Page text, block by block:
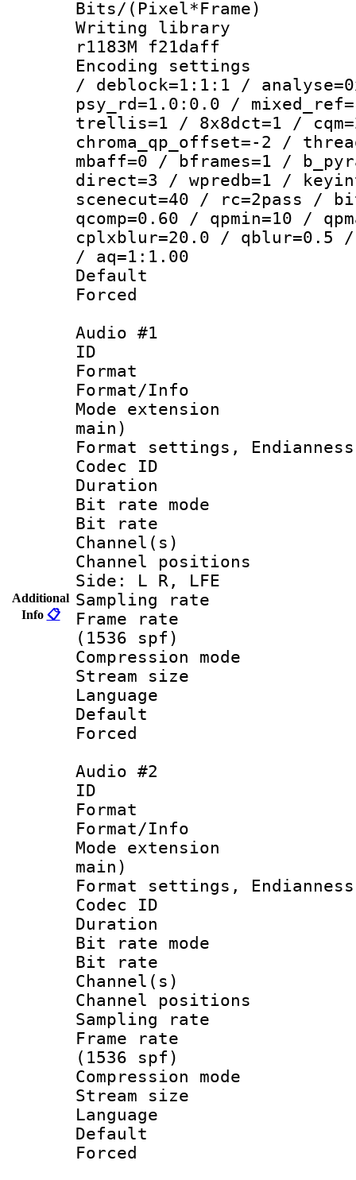
Additional
Info 📋
Bits/
Writing
r1183M f21daff
Encoding
/ deblock=1:1:1 /
psy_rd=1.0:0.0 /
trellis=1 / 8x8dct=1 /
chroma_qp_offset=-2 /
mbaff=0 / bframes=1 /
direct=3 / wpredb=1 /
scenecut=40 / rc=2pass /
qcomp=0.60 / qpmin=10 /
cplxblur=20.0 / qblur=0.5
/ aq=1:1.00
Default
Audio #1
ID
Format
Format/Info :
Mode
main)
Format settings,
Codec ID
Duration :
Bit rate
Bit rate :
Channel(s)
Channel
Side: L R, LFE
Sampling
Frame rate
(1536 spf)
Compression
Stream size :
Language
Default
Audio #2
ID
Format
Format/Info :
Mode
main)
Format settings,
Codec ID
Duration :
Bit rate
Bit rate :
Channel(s)
Channel
Sampling
Frame rate
(1536 spf)
Compression
Stream size :
Language